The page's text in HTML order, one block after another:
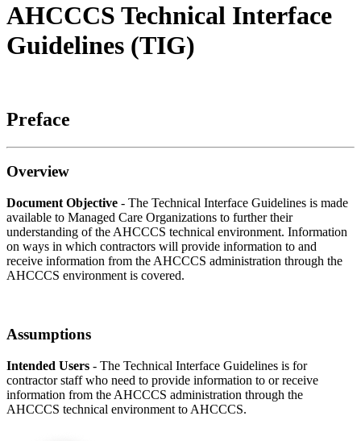
AHCCCS Technical Interface
Guidelines (TIG)
Preface
Overview
Document Objective - The Technical Interface Guidelines is made
available to Managed Care Organizations to further their
understanding of the AHCCCS technical environment. Information
on ways in which contractors will provide information to and
receive information from the AHCCCS administration through the
AHCCCS environment is covered.
Assumptions
Intended Users - The Technical Interface Guidelines is for
contractor staff who need to provide information to or receive
information from the AHCCCS administration through the
AHCCCS technical environment to AHCCCS.